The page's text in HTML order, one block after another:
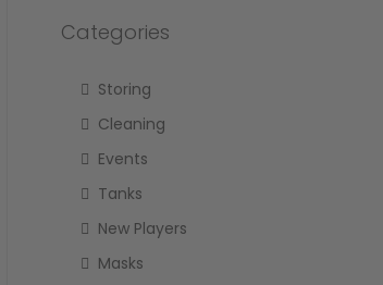
Categories
Storing
Cleaning
Events
Tanks
New Players
Masks